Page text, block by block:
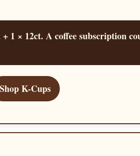
1 × 12ct. A coffee subscription
Shop K-Cups